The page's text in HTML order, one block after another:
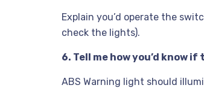
Explain you’d operate the
check the lights).
6. Tell me how you’d know
ABS Warning light should